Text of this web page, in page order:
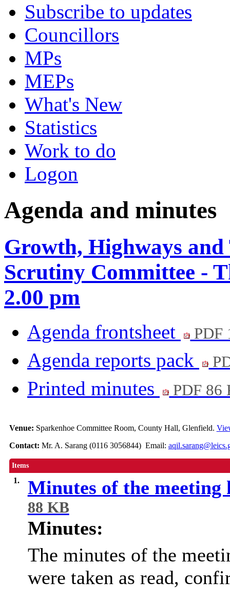
Subscribe to updates
Councillors
MPs
MEPs
What's New
Statistics
Work to do
Logon
Agenda and minutes
Growth, Highways
Scrutiny Committee -
2.00 pm
Agenda frontsheet PDF
Agenda reports pack
Printed minutes PDF 86
Venue: Sparkenhoe Committee Room, County Hall, Glenfield.
Contact: Mr. A. Sarang (0116 3056844) Email:
Items
1. Minutes of the meeting
88 KB
Minutes:
The minutes of the
were taken as read,